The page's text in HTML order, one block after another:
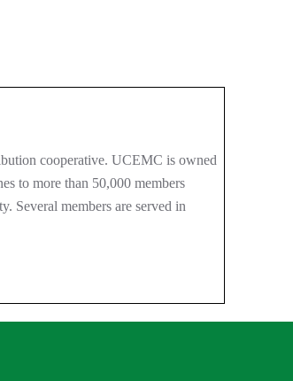
cooperative. UCEMC is owned
to more than 50,000 members
Several members are served in